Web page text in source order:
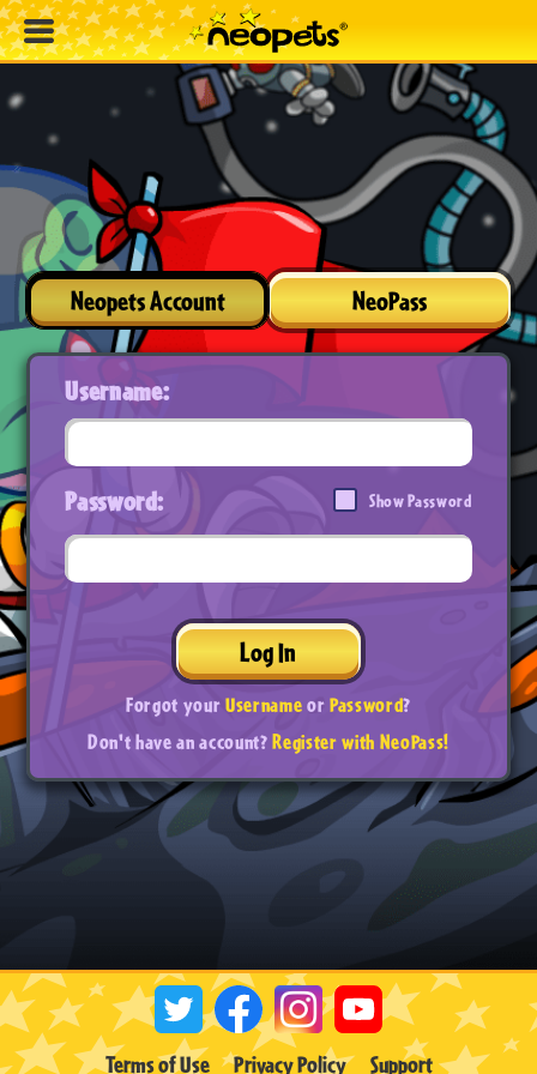
Neopets Account NeoPass
Username:
Password: Show Password
Log In
Forgot yourUsernameorPassword?
Don't have an account?Register with NeoPass!
Terms of Use Privacy Policy Support